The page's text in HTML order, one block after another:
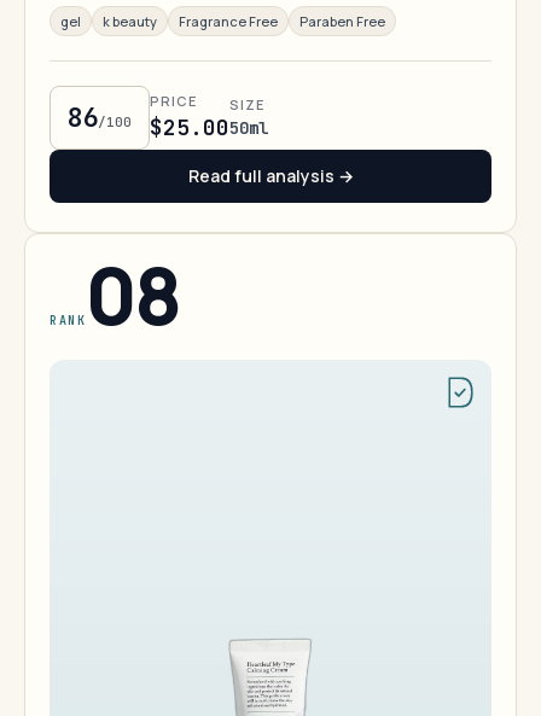
gel k beauty Fragrance Free Paraben Free
86/100
PRICE
$25.00
SIZE
50ml
Read full analysis →
RANK 08